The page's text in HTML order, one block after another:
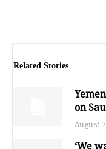
Related Stories
on
August
‘We